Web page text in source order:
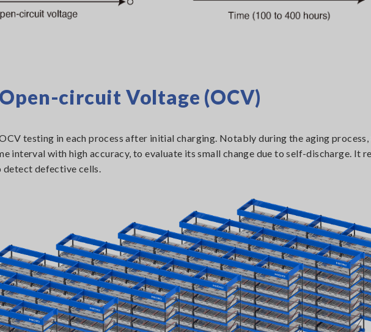
circuit Voltage (OCV)
testing in each process after initial charging. Notably during the aging process,
interval with high accuracy, to evaluate its small change due to self-discharge. It
detect defective cells.